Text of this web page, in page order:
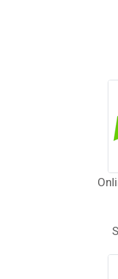
Fee Demand
Undertaking
Fee Dues
Fee Structure
PUBLIC
Inviting
Inviting